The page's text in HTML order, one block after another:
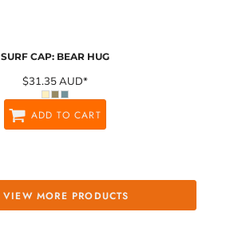
SURF CAP: BEAR HUG
$31.35AUD*
ADD TO CART
VIEW MORE PRODUCTS